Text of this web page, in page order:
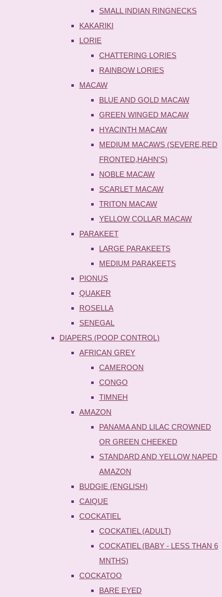
SMALL INDIAN RINGNECKS
KAKARIKI
LORIE
CHATTERING LORIES
RAINBOW LORIES
MACAW
BLUE AND GOLD MACAW
GREEN WINGED MACAW
HYACINTH MACAW
MEDIUM MACAWS (SEVERE,RED
FRONTED,HAHN'S)
NOBLE MACAW
SCARLET MACAW
TRITON MACAW
YELLOW COLLAR MACAW
PARAKEET
LARGE PARAKEETS
MEDIUM PARAKEETS
PIONUS
QUAKER
ROSELLA
SENEGAL
DIAPERS (POOP CONTROL)
AFRICAN GREY
CAMEROON
CONGO
TIMNEH
AMAZON
PANAMA AND LILAC CROWNED
OR GREEN CHEEKED
STANDARD AND YELLOW NAPED
AMAZON
BUDGIE (ENGLISH)
CAIQUE
COCKATIEL
COCKATIEL (ADULT)
COCKATIEL (BABY - LESS THAN 6
MNTHS)
COCKATOO
BARE EYED